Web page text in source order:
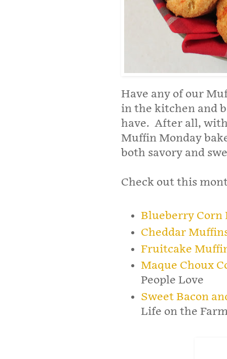
Have any of our
in the kitchen and
have. After all, with
Muffin Monday
both savory and
Check out this
Blueberry Corn
Cheddar
Fruitcake
Maque Choux
People Love
Sweet Bacon
Life on the